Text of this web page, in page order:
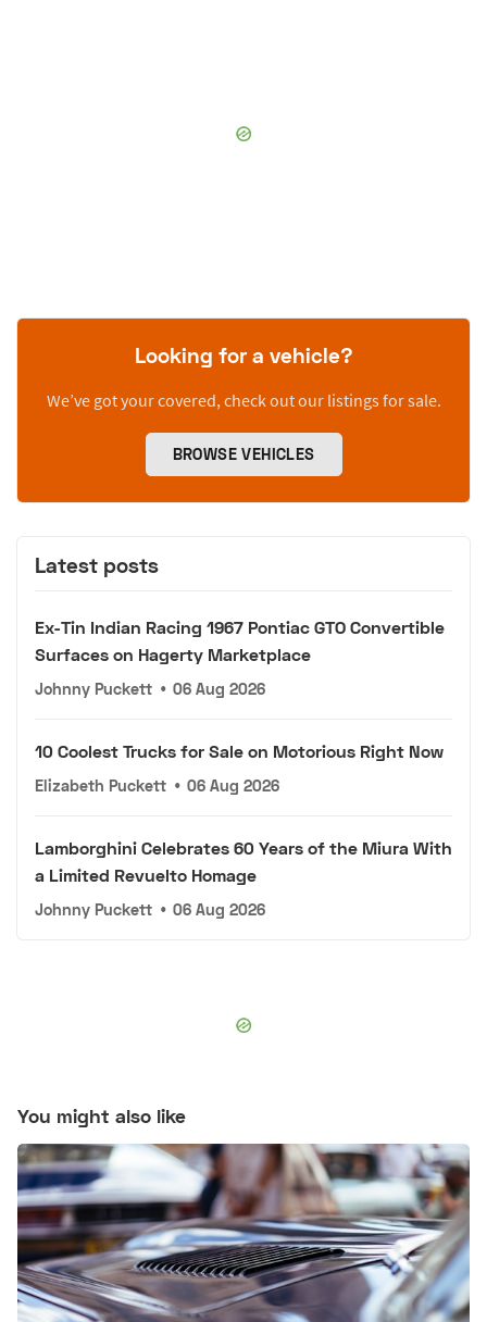
Looking for a vehicle?
We’ve got your covered, check out our listings for sale.
BROWSE VEHICLES
Latest posts
Ex-Tin Indian Racing 1967 Pontiac GTO Convertible
Surfaces on Hagerty Marketplace
Johnny Puckett • 06 Aug 2026
10 Coolest Trucks for Sale on Motorious Right Now
Elizabeth Puckett • 06 Aug 2026
Lamborghini Celebrates 60 Years of the Miura With
a Limited Revuelto Homage
Johnny Puckett • 06 Aug 2026
You might also like